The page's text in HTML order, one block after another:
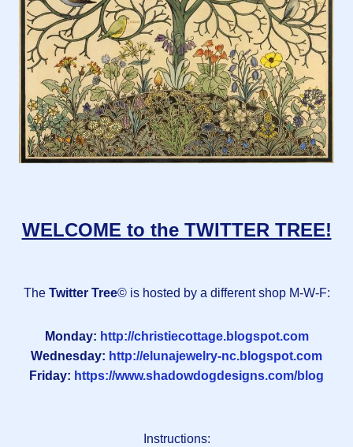
WELCOME to the TWITTER TREE!
The Twitter Tree© is hosted by a different shop M-W-F:
Monday: http://christiecottage.blogspot.com
Wednesday: http://elunajewelry-nc.blogspot.com
Friday: https://www.shadowdogdesigns.com/blog
Instructions: